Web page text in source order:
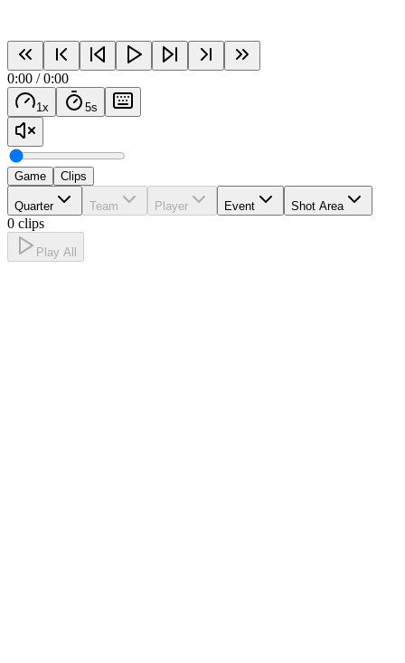
0:00 /0:00
1 x 5s
Game Clips
Quarter Team Player Event Shot Area
0 clips
Play All